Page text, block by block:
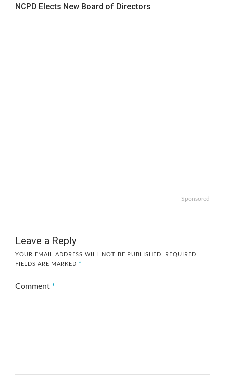
NCPD Elects New Board of Directors
Sponsored
Leave a Reply
YOUR EMAIL ADDRESS WILL NOT BE PUBLISHED.
REQUIRED
FIELDS ARE MARKED *
Comment *